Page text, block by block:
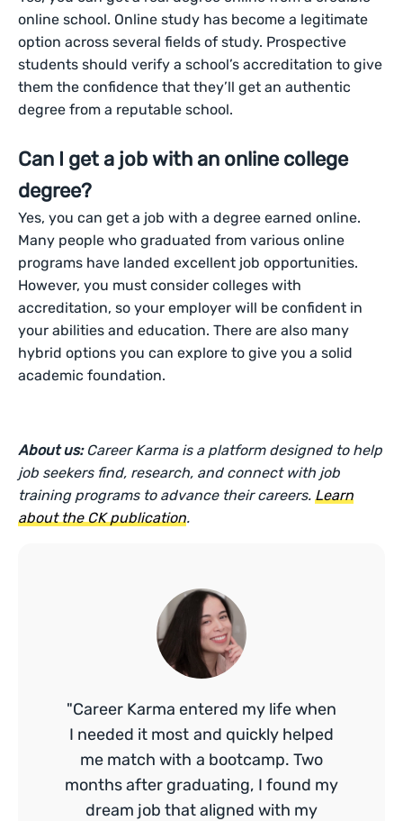
online school. Online study has become a legitimate
option across several fields of study. Prospective
students should verify a school’s accreditation to give
them the confidence that they’ll get an authentic
degree from a reputable school.
Can I get a job with an online college
degree?
Yes, you can get a job with a degree earned online.
Many people who graduated from various online
programs have landed excellent job opportunities.
However, you must consider colleges with
accreditation, so your employer will be confident in
your abilities and education. There are also many
hybrid options you can explore to give you a solid
academic foundation.
About us: Career Karma is a platform designed to help
job seekers find, research, and connect with job
training programs to advance their careers.Learn
about the CK publication.
"Career Karma entered my life when
I needed it most and quickly helped
me match with a bootcamp. Two
months after graduating, I found my
dream job that aligned with my